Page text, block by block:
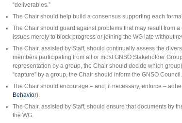
“deliverables.”
The Chair should help build a consensus supporting each
The Chair should guard against problems that may result from a
issues merely to block progress or joining the WG late without
The Chair, assisted by Staff, should continually assess the
members participating from all or most GNSO Stakeholder
representation by a group, the Chair should decide which
“capture” by a group, the Chair should inform the GNSO Council.
The Chair should encourage – and, if necessary, enforce –
Behavior).
The Chair, assisted by Staff, should ensure that documents by
the WG.